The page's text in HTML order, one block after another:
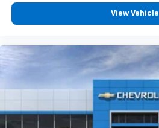
View Vehicle